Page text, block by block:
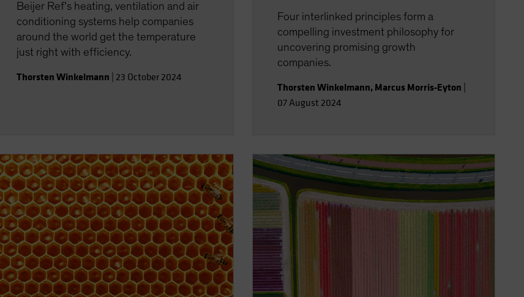
Beijer Ref’s heating, ventilation and air
conditioning systems help companies
around the world get the temperature
just right with efficiency.
Thorsten Winkelmann 23 October 2024
Four interlinked principles form a
compelling investment philosophy for
uncovering promising growth
companies.
Thorsten Winkelmann, Marcus Morris-Eyton
07 August 2024